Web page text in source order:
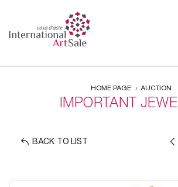
HOME PAGE AUCTION
IMPORTANT
BACK TO LIST